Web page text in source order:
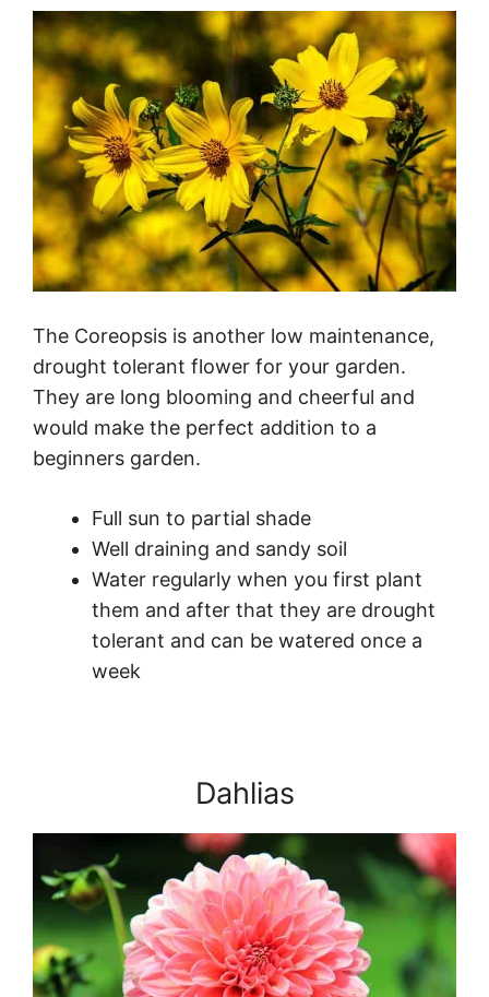
The Coreopsis is another low maintenance,
drought tolerant flower for your garden.
They are long blooming and cheerful and
would make the perfect addition to a
beginners garden.
Full sun to partial shade
Well draining and sandy soil
Water regularly when you first plant
them and after that they are drought
tolerant and can be watered once a
week
Dahlias